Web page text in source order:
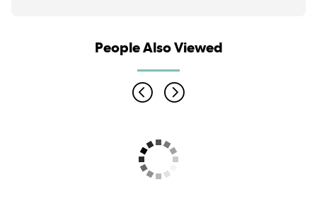
People Also Viewed